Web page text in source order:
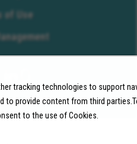
tracking technologies to support
to provide content from third
to the use of Cookies.
of Use
Inc. All rights reserved.